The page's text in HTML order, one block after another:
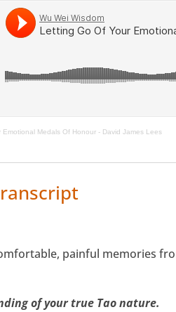
Emotional Medals Of Honour - David James Lees
painful memories
of your true Tao nature.